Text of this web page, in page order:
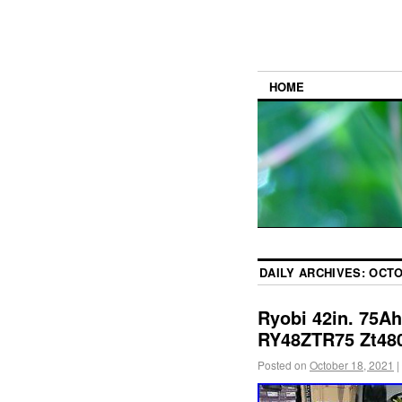
HOME
DAILY ARCHIVES:
Ryobi 42in.
RY48ZTR75
Posted on October 18, 2021 |